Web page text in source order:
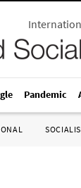
Pandemic